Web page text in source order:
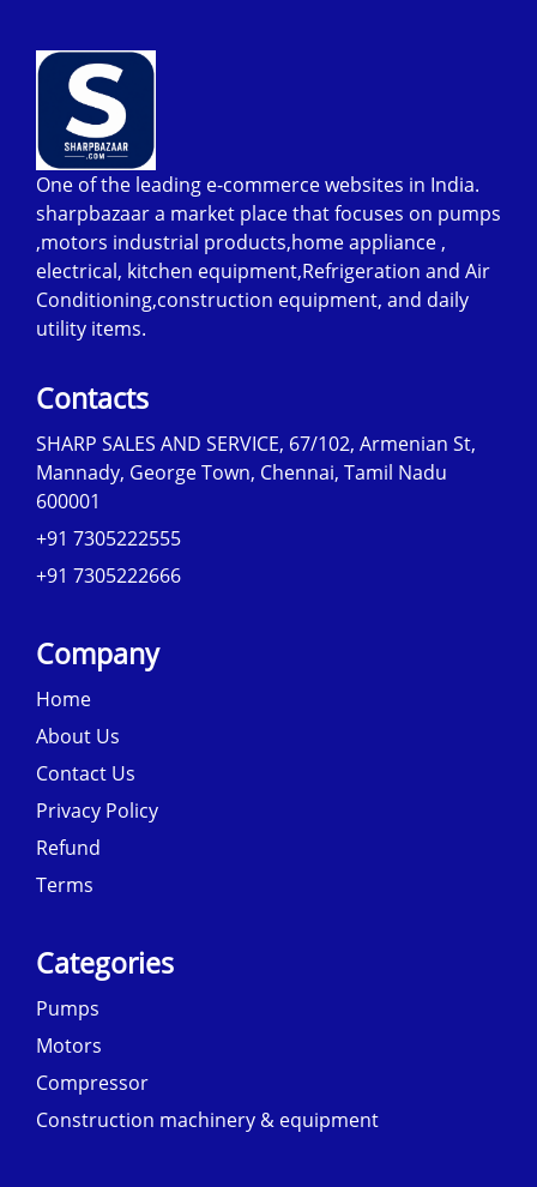
One of the leading e-commerce websites in India.
sharpbazaar a market place that focuses on pumps
,motors industrial products,home appliance ,
electrical, kitchen equipment,Refrigeration and Air
Conditioning,construction equipment, and daily
utility items.
Contacts
SHARP SALES AND SERVICE, 67/102, Armenian St,
Mannady, George Town, Chennai, Tamil Nadu
600001
+91 7305222555
+91 7305222666
Company
Home
About Us
Contact Us
Privacy Policy
Refund
Terms
Categories
Pumps
Motors
Compressor
Construction machinery & equipment